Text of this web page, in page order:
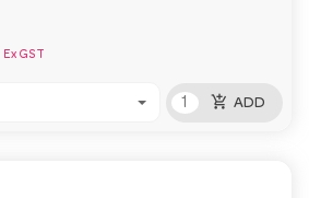
Ex GST
add_shopping_cart ADD